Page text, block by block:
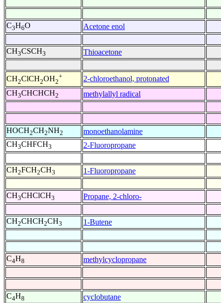
C3H6O Acetone enol
CH3CSCH3 Thioacetone
CH2ClCH2OH2
+
2-chloroethanol, protonated
CH3CHCHCH2 methylallyl radical
HOCH2CH2NH2
monoethanolamine
CH3CHFCH3 2-Fluoropropane
CH2FCH2CH3 1-Fluoropropane
CH3CHClCH3 Propane, 2-chloro-
CH2CHCH2CH3 1-Butene
C4H8 methylcyclopropane
C4H8 cyclobutane